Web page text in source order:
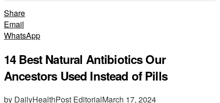
Share
Email
WhatsApp
14 Best Natural Antibiotics Our
Ancestors Used Instead of Pills
by DailyHealthPost EditorialMarch 17, 2024